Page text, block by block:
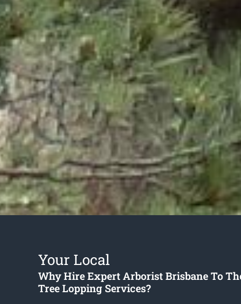
Your Local
Why Hire Expert Arborist Brisbane To
Tree Lopping Services?